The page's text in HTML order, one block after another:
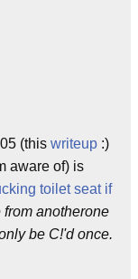
(this writeup :)
aware of) is
toilet seat if
from anotherone
be C!'d once.